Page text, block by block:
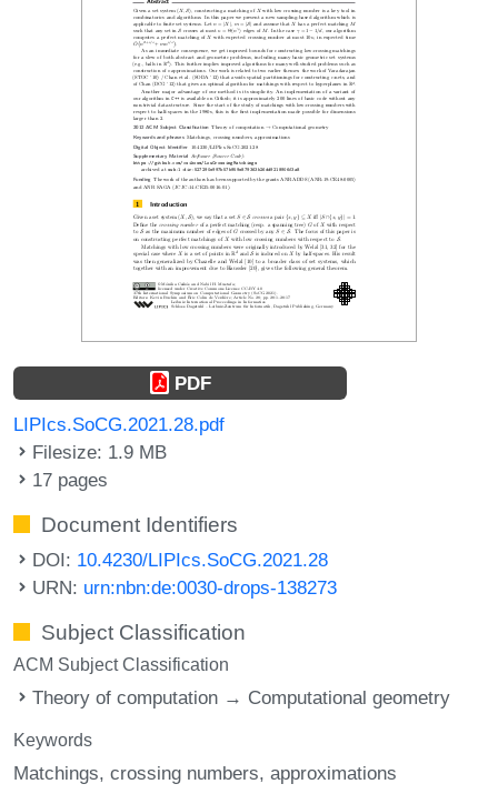
PDF
LIPIcs.SoCG.2021.28.pdf
Filesize: 1.9 MB
17 pages
Document Identifiers
DOI: 10.4230/LIPIcs.SoCG.2021.28
URN: urn:nbn:de:0030-drops-138273
Subject Classification
ACM Subject Classification
Theory of computation → Computational geometry
Keywords
Matchings crossing numbers approximations